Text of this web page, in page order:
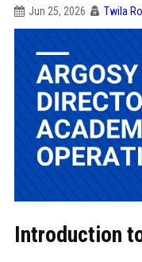
Jun 25, 2026 Twila
Introduction